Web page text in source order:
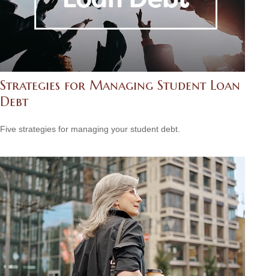
Strategies for Managing Student Loan
Debt
Five strategies for managing your student debt.